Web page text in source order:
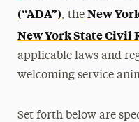
(“ADA”), the New
New York State Civil
applicable laws and
welcoming service
Set forth below are